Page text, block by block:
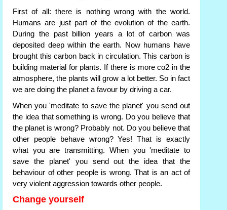
First of all: there is nothing wrong with the world.
Humans are just part of the evolution of the earth.
During the past billion years a lot of carbon was
deposited deep within the earth. Now humans have
brought this carbon back in circulation. This carbon is
building material for plants. If there is more co2 in the
atmosphere, the plants will grow a lot better. So in fact
we are doing the planet a favour by driving a car.
When you 'meditate to save the planet' you send out
the idea that something is wrong. Do you believe that
the planet is wrong? Probably not. Do you believe that
other people behave wrong? Yes! That is exactly
what you are transmitting. When you 'meditate to
save the planet' you send out the idea that the
behaviour of other people is wrong. That is an act of
very violent aggression towards other people.
Change yourself